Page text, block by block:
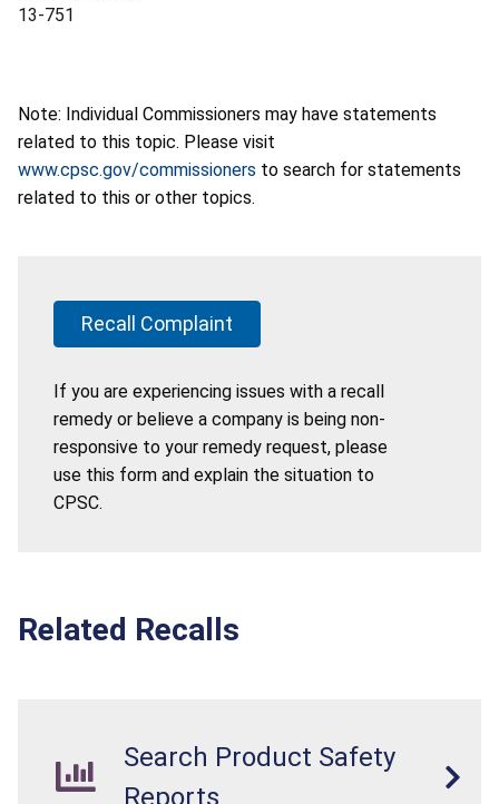
13-751
Note: Individual Commissioners may have statements
related to this topic. Please visit
www.cpsc.gov/commissioners to search for statements
related to this or other topics.
Recall Complaint
If you are experiencing issues with a recall
remedy or believe a company is being non-
responsive to your remedy request, please
use this form and explain the situation to
CPSC.
Related Recalls
Search Product Safety
Reports